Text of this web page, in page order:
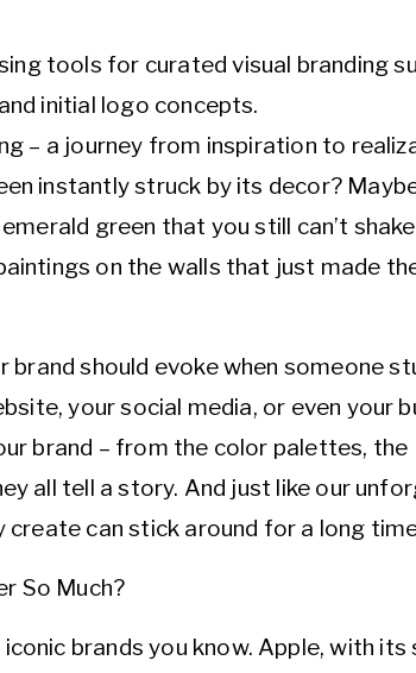
– a journey from inspiration to
instantly struck by its decor?
green that you still can’t
on the walls that just made
brand should evoke when someone
your social media, or even your
brand – from the color palettes, the
all tell a story. And just like our
can stick around for a long
So Much?
brands you know. Apple, with its